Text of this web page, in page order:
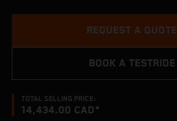
TOTAL SELLING PRICE:
14,434.00 CAD*
REQUEST A QUOTE
BOOK A TESTRIDE